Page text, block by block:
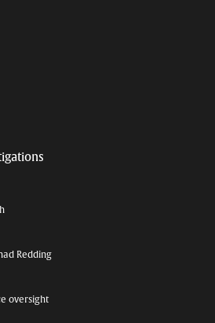
Redding
oversight